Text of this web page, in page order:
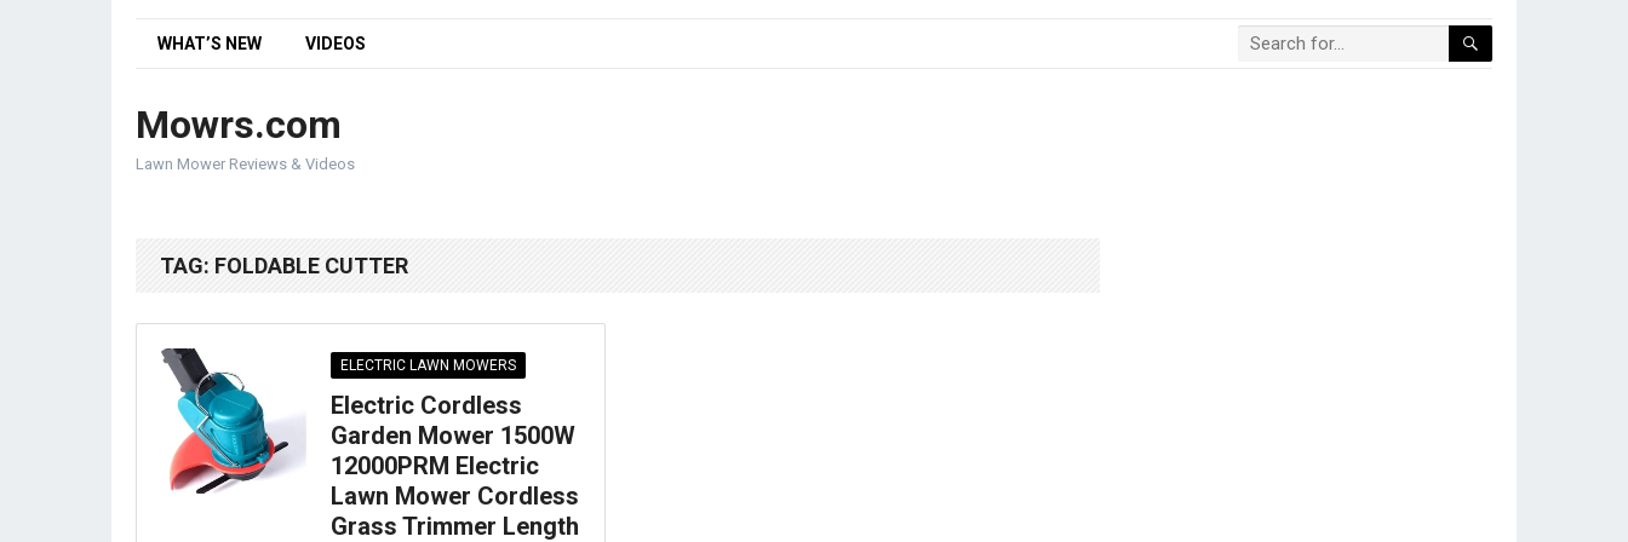
WHAT’S NEW VIDEOS
Mowrs.com
Lawn Mower Reviews & Videos
TAG: FOLDABLE CUTTER
ELECTRIC LAWN MOWERS
Electric Cordless
Garden Mower 1500W
12000PRM Electric
Lawn Mower Cordless
Grass Trimmer Length